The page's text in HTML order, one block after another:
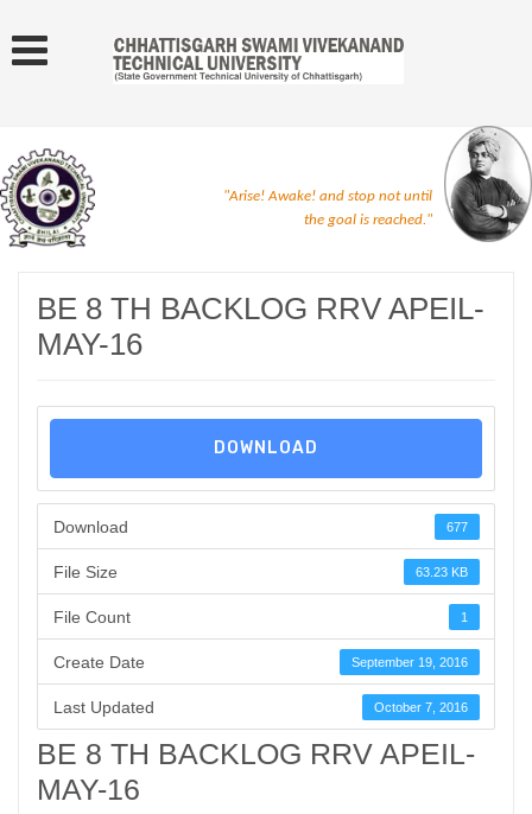
"Arise! Awake! and stop not until
the goal is reached."
BE 8 TH BACKLOG RRV APEIL-
MAY-16
DOWNLOAD
Download 677
File Size 63.23 KB
File Count 1
Create Date September 19, 2016
Last Updated October 7, 2016
BE 8 TH BACKLOG RRV APEIL-
MAY-16